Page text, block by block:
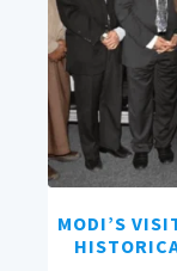
MODI’S